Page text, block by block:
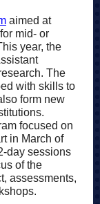
aimed at
mid- or
year, the
The
with skills to
form new
focused on
in March of
day sessions
of the
assessments,